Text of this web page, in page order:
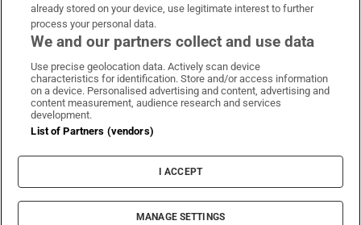
Irish Times on WhatsApp
Irish Times on Facebook
Irish Times on X
Irish Times on LinkedIn
Irish Times on Instagram
Terms & Conditions
Cookie Information
Cookie Settings
© 2026 The Irish Times DAC
already stored on your device, use legitimate interest to further
process your personal data.
We and our partners collect and use data
Use precise geolocation data. Actively scan device
characteristics for identification. Store and/or access information
on a device. Personalised advertising and content, advertising and
content measurement, audience research and services
development.
List of Partners (vendors)
I ACCEPT
MANAGE SETTINGS